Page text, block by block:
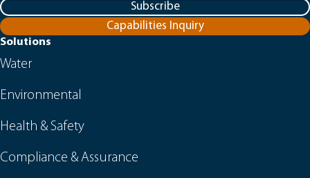
Subscribe
Capabilities Inquiry
Solutions
Water
Environmental
Health & Safety
Compliance & Assurance